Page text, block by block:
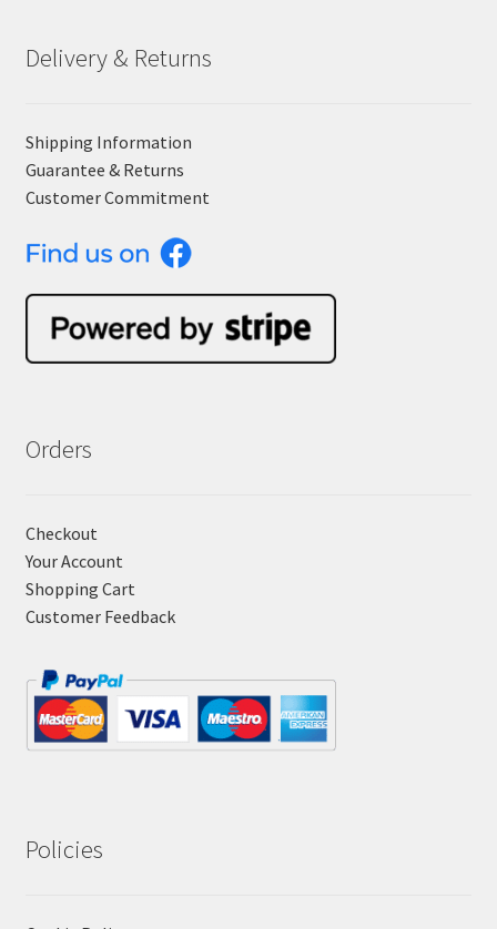
Delivery & Returns
Shipping Information
Guarantee & Returns
Customer Commitment
Orders
Checkout
Your Account
Shopping Cart
Customer Feedback
Policies